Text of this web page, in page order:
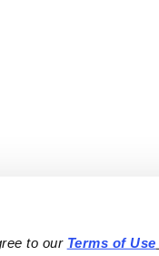
to our Terms of Use